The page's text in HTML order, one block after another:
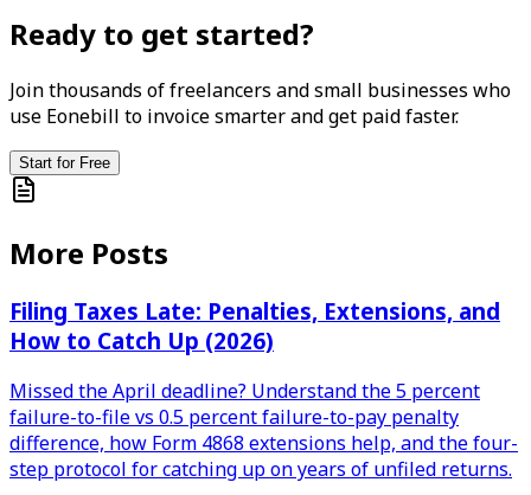
Ready to get started?
Join thousands of freelancers and small businesses who
use Eonebill to invoice smarter and get paid faster.
Start for Free
More Posts
Filing Taxes Late: Penalties, Extensions, and
How to Catch Up (2026)
Missed the April deadline? Understand the 5 percent
failure-to-file vs 0.5 percent failure-to-pay penalty
difference, how Form 4868 extensions help, and the four-
step protocol for catching up on years of unfiled returns.